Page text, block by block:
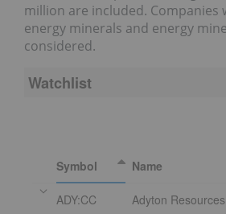
million are included. Companies
energy minerals and energy
considered.
Watchlist
Symbol
Name
ADY:CC Adyton